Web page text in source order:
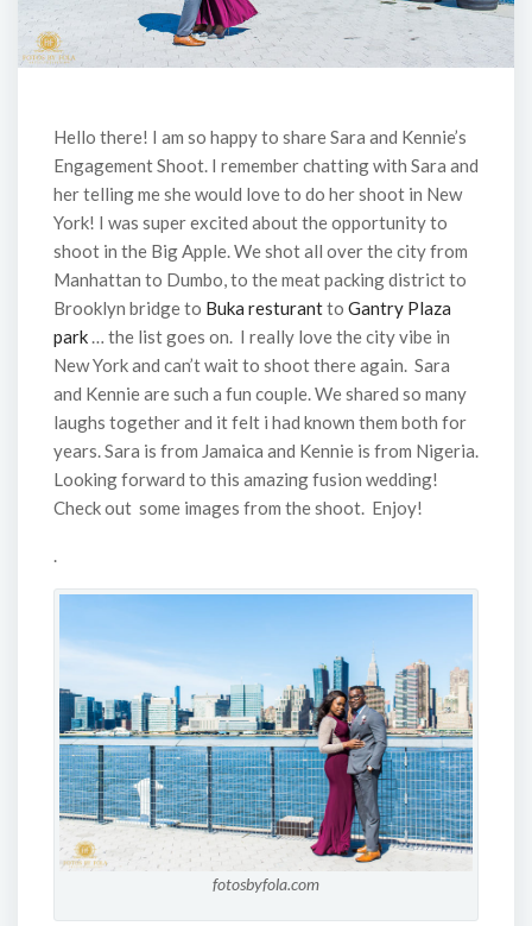
Hello there! I am so happy to share Sara and Kennie’s
Engagement Shoot. I remember chatting with Sara and
her telling me she would love to do her shoot in New
York! I was super excited about the opportunity to
shoot in the Big Apple. We shot all over the city from
Manhattan to Dumbo, to the meat packing district to
Brooklyn bridge to Buka resturantto Gantry Plaza
park… the list goes on. I really love the city vibe in
New York and can’t wait to shoot there again. Sara
and Kennie are such a fun couple. We shared so many
laughs together and it felt i had known them both for
years. Sara is from Jamaica and Kennie is from Nigeria.
Looking forward to this amazing fusion wedding!
Check out some images from the shoot. Enjoy!
.
fotosbyfola.com